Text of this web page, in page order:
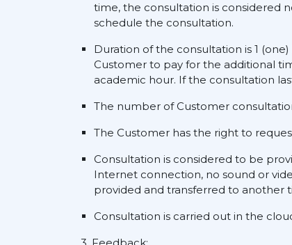
time, the consultation is considered
schedule the consultation.
Duration of the consultation is 1
Customer to pay for the additional
academic hour. If the consultation
The number of Customer
The Customer has the right to
Consultation is considered to be
Internet connection, no sound or
provided and transferred to another
Consultation is carried out in the